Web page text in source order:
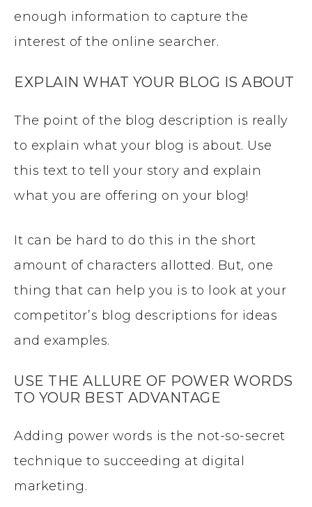
enough information to capture the
interest of the online searcher.
EXPLAIN WHAT YOUR BLOG IS ABOUT
The point of the blog description is really
to explain what your blog is about. Use
this text to tell your story and explain
what you are offering on your blog!
It can be hard to do this in the short
amount of characters allotted. But, one
thing that can help you is to look at your
competitor’s blog descriptions for ideas
and examples.
USE THE ALLURE OF POWER WORDS
TO YOUR BEST ADVANTAGE
Adding power words is the not-so-secret
technique to succeeding at digital
marketing.